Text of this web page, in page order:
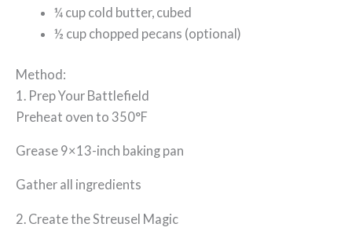
¼ cup cold butter, cubed
½ cup chopped pecans (optional)
Method:
1. Prep Your Battlefield
Preheat oven to 350°F
Grease 9×13-inch baking pan
Gather all ingredients
2. Create the Streusel Magic